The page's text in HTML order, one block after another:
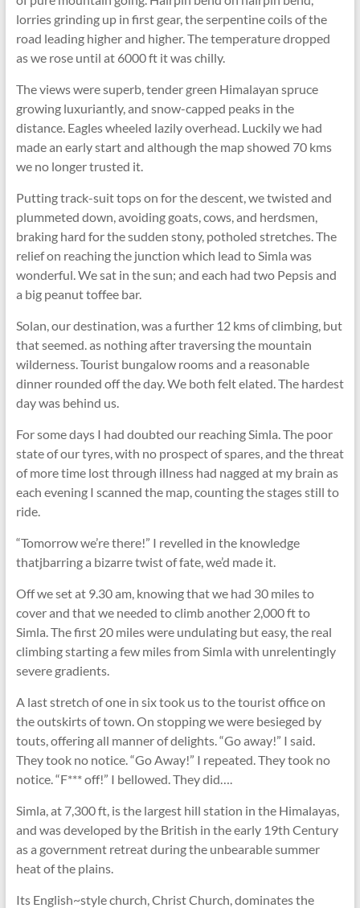
lorries grinding up in first gear, the serpentine coils of the
road leading higher and higher. The temperature dropped
as we rose until at 6000 ft it was chilly.
The views were superb, tender green Himalayan spruce
growing luxuriantly, and snow-capped peaks in the
distance. Eagles wheeled lazily overhead. Luckily we had
made an early start and although the map showed 70 kms
we no longer trusted it.
Putting track-suit tops on for the descent, we twisted and
plummeted down, avoiding goats, cows, and herdsmen,
braking hard for the sudden stony, potholed stretches. The
relief on reaching the junction which lead to Simla was
wonderful. We sat in the sun; and each had two Pepsis and
a big peanut toffee bar.
Solan, our destination, was a further 12 kms of climbing, but
that seemed. as nothing after traversing the mountain
wilderness. Tourist bungalow rooms and a reasonable
dinner rounded off the day. We both felt elated. The hardest
day was behind us.
For some days I had doubted our reaching Simla. The poor
state of our tyres, with no prospect of spares, and the threat
of more time lost through illness had nagged at my brain as
each evening I scanned the map, counting the stages still to
ride.
“Tomorrow we’re there!” I revelled in the knowledge
thatjbarring a bizarre twist of fate, we’d made it.
Off we set at 9.30 am, knowing that we had 30 miles to
cover and that we needed to climb another 2,000 ft to
Simla. The first 20 miles were undulating but easy, the real
climbing starting a few miles from Simla with unrelentingly
severe gradients.
A last stretch of one in six took us to the tourist office on
the outskirts of town. On stopping we were besieged by
touts, offering all manner of delights. “Go away!” I said.
They took no notice. “Go Away!” I repeated. They took no
notice. “F*** off!” I bellowed. They did….
Simla, at 7,300 ft, is the largest hill station in the Himalayas,
and was developed by the British in the early 19th Century
as a government retreat during the unbearable summer
heat of the plains.
Its English~style church, Christ Church, dominates the